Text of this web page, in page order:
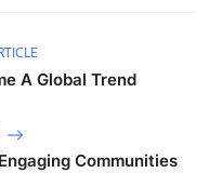
A Global Trend
Communities